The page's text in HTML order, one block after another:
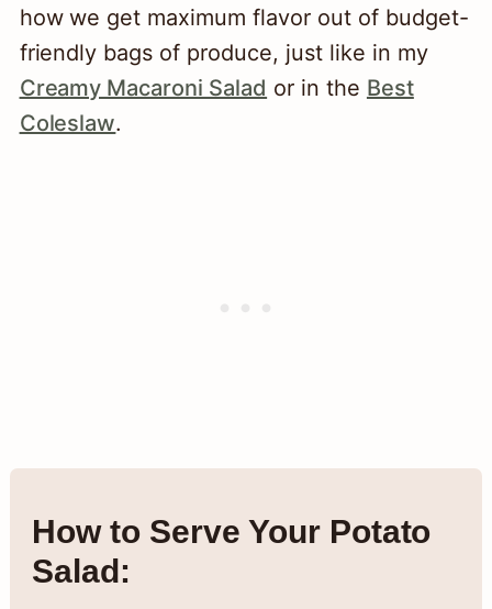
how we get maximum flavor out of budget-
friendly bags of produce, just like in my
Creamy Macaroni Salad or in the Best
Coleslaw.
How to Serve Your Potato
Salad: